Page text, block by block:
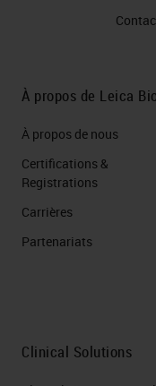
DNA, or
known as
take you
different
cocktail
in with the
multiple
À propos de Leica
À propos de nous
Certifications &
Registrations
Carrières
Partenariats
Clinical Solutions